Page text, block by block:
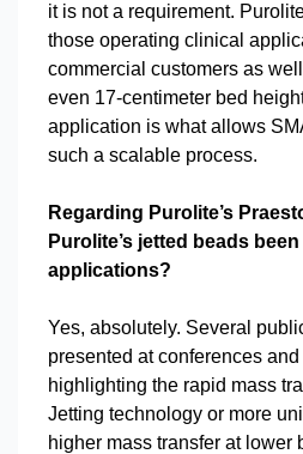
it is not a requirement.
those operating clinical
commercial customers as
even 17-centimeter bed
application is what allows
such a scalable process.
Regarding Purolite’s
Purolite’s jetted beads
applications?
Yes, absolutely. Several
presented at conferences
highlighting the rapid mass
Jetting technology or more
higher mass transfer at lower